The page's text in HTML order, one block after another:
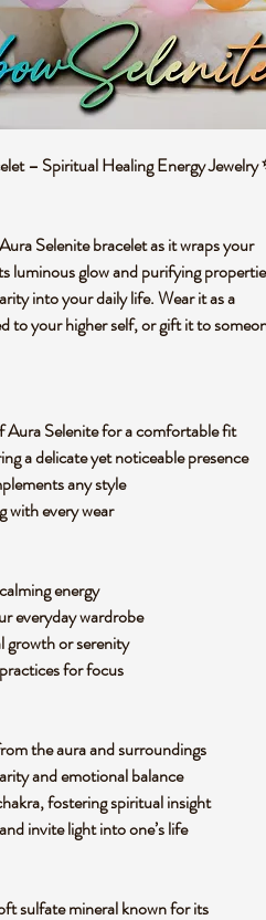
– Spiritual Healing Energy Jewelry
Selenite bracelet as it wraps your
luminous glow and purifying
into your daily life. Wear it as a
to your higher self, or gift it to
Selenite for a comfortable fit
a delicate yet noticeable presence
any style
with every wear
energy
everyday wardrobe
growth or serenity
for focus
the aura and surroundings
and emotional balance
fostering spiritual insight
invite light into one’s life
sulfate mineral known for its